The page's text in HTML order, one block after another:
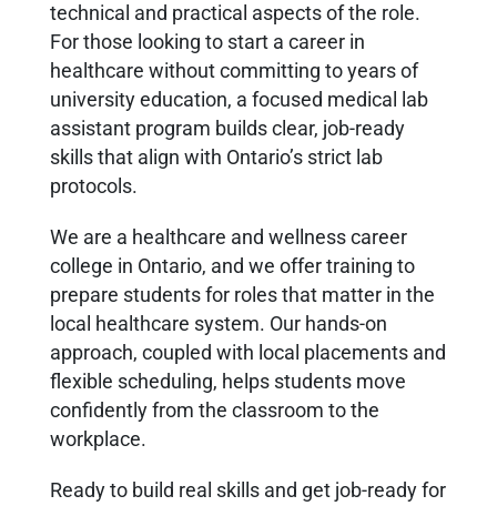
technical and practical aspects of the role.
For those looking to start a career in
healthcare without committing to years of
university education, a focused medical lab
assistant program builds clear, job-ready
skills that align with Ontario’s strict lab
protocols.
We are a healthcare and wellness career
college in Ontario, and we offer training to
prepare students for roles that matter in the
local healthcare system. Our hands-on
approach, coupled with local placements and
flexible scheduling, helps students move
confidently from the classroom to the
workplace.
Ready to build real skills and get job-ready for